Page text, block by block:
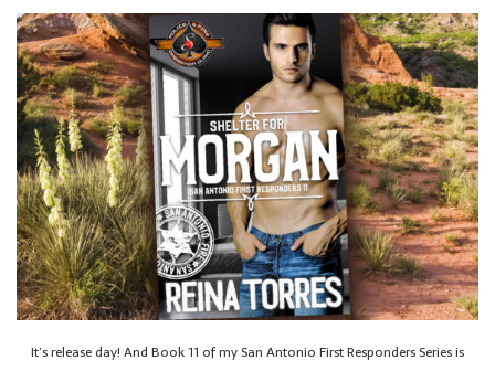
It’s release day! And Book 11 of my San Antonio First Responders Series is